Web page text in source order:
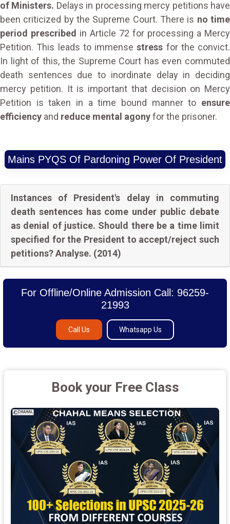
of Ministers. Delays in processing mercy petitions have
been criticized by the Supreme Court. There is no time
period prescribed in Article 72 for processing a Mercy
Petition. This leads to immensestress for the convict.
In light of this, the Supreme Court has even commuted
death sentences due to inordinate delay in deciding
mercy petition. It is important that decision on Mercy
Petition is taken in a time bound manner to ensure
efficiency and reduce mental agonyfor the prisoner.
Mains PYQS Of Pardoning Power Of President
Instances of President's delay in commuting
death sentences has come under public debate
as denial of justice. Should there be a time limit
specified for the President to accept/reject such
petitions? Analyse. (2014)
For Offline/Online Admission Call: 96259-
21993
Call Us Whatsapp Us
Book your Free Class